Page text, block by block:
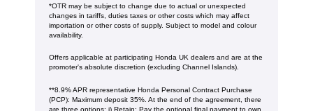
*OTR may be subject to change due to actual or unexpected
changes in tariffs, duties taxes or other costs which may affect
importation or other costs of supply. Subject to model and colour
availability.
Offers applicable at participating Honda UK dealers and are at the
promoter's absolute discretion (excluding Channel Islands).
**8.9% APR representative Honda Personal Contract Purchase
(PCP): Maximum deposit 35%. At the end of the agreement, there
are three options: i) Retain: Pay the optional final payment to own